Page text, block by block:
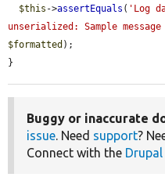
$this ->assertEquals ( 'Log
unserialized: Sample
$formatted );
}
Buggy or inaccurate
issue. Need support?
Connect with the